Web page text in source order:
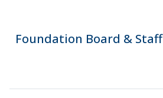
Foundation Board & Staff